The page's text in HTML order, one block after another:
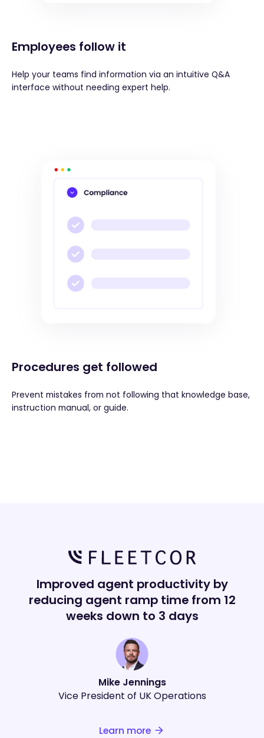
Employees follow it
Help your teams find information via an intuitive Q&A
interface without needing expert help.
Procedures get followed
Prevent mistakes from not following that knowledge base,
instruction manual, or guide.
Improved agent productivity by
reducing agent ramp time from 12
weeks down to 3 days
Mike Jennings
Vice President of UK Operations
Learn more